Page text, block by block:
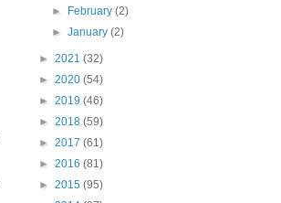
► February(2)
►January(2)
► 2021 (32)
► 2020 (54)
► 2019 (46)
► 2018 (59)
► 2017 (61)
► 2016 (81)
► 2015 (95)